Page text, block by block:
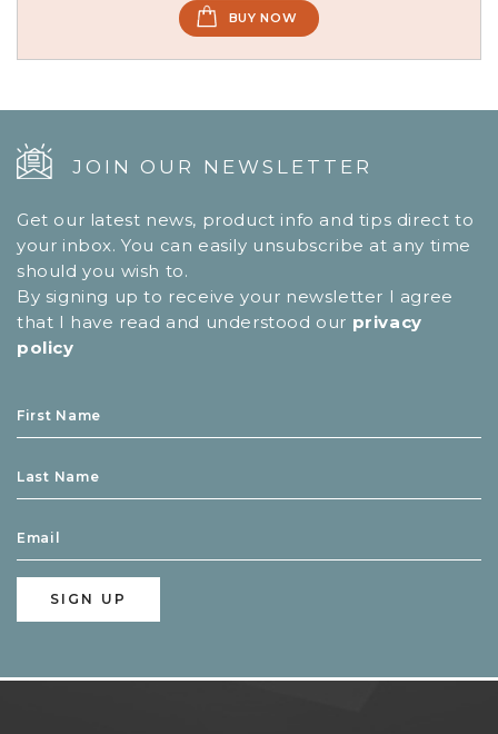
BUY NOW
JOIN OUR NEWSLETTER
Get our latest news, product info and tips direct to
your inbox. You can easily unsubscribe at any time
should you wish to.
By signing up to receive your newsletter I agree
that I have read and understood our privacy
policy